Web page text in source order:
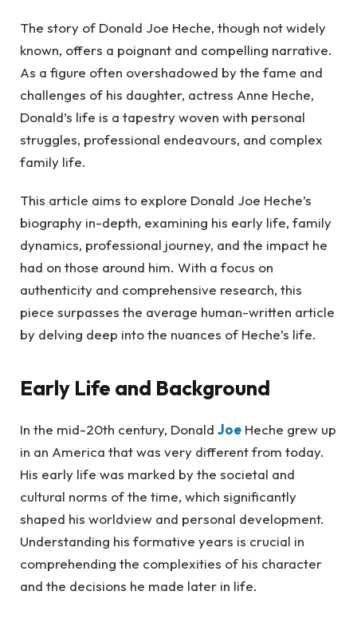
The story of Donald Joe Heche, though not widely
known, offers a poignant and compelling narrative.
As a figure often overshadowed by the fame and
challenges of his daughter, actress Anne Heche,
Donald’s life is a tapestry woven with personal
struggles, professional endeavours, and complex
family life.
This article aims to explore Donald Joe Heche’s
biography in-depth, examining his early life, family
dynamics, professional journey, and the impact he
had on those around him. With a focus on
authenticity and comprehensive research, this
piece surpasses the average human-written article
by delving deep into the nuances of Heche’s life.
Early Life and Background
In the mid-20th century, Donald Joe Heche grew up
in an America that was very different from today.
His early life was marked by the societal and
cultural norms of the time, which significantly
shaped his worldview and personal development.
Understanding his formative years is crucial in
comprehending the complexities of his character
and the decisions he made later in life.